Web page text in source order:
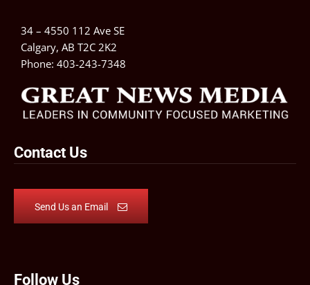
34 – 4550 112 Ave SE
Calgary, AB T2C 2K2
Phone: 403-243-7348
Contact Us
Send Us an Email
Follow Us